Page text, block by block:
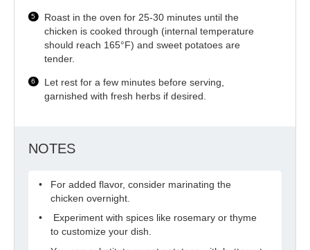
Roast in the oven for 25-30 minutes until the
chicken is cooked through (internal temperature
should reach 165°F) and sweet potatoes are
tender.
Let rest for a few minutes before serving,
garnished with fresh herbs if desired.
NOTES
For added flavor, consider marinating the
chicken overnight.
Experiment with spices like rosemary or thyme
to customize your dish.